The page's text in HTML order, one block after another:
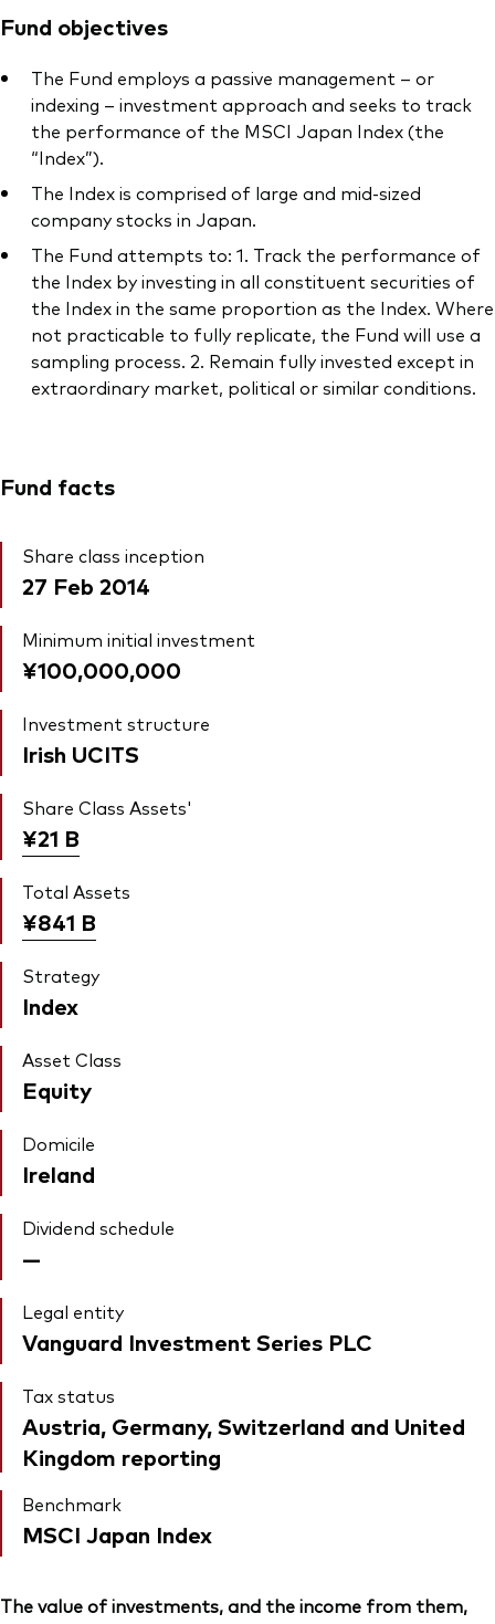
Fund objectives
The Fund employs a passive management – or
indexing – investment approach and seeks to track
the performance of the MSCI Japan Index (the
“Index”).
The Index is comprised of large and mid-sized
company stocks in Japan.
The Fund attempts to: 1. Track the performance of
the Index by investing in all constituent securities of
the Index in the same proportion as the Index. Where
not practicable to fully replicate, the Fund will use a
sampling process. 2. Remain fully invested except in
extraordinary market, political or similar conditions.
Fund facts
Share class inception
27 Feb 2014
Minimum initial investment
¥100,000,000
Investment structure
Irish UCITS
Share Class Assets'
¥21 B
Total Assets
¥841 B
Strategy
Index
Asset Class
Equity
Domicile
Ireland
Dividend schedule
—
Legal entity
Vanguard Investment Series PLC
Tax status
Austria, Germany, Switzerland and United
Kingdom reporting
Benchmark
MSCI Japan Index
The value of investments, and the income from them,